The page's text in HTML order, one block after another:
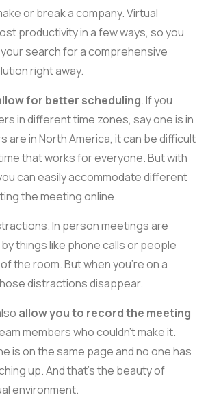
or break a company. Virtual
productivity in a few ways, so you
search for a comprehensive
right away.
for better scheduling. If you
in different time zones, say one is in
are in North America, it can be difficult
that works for everyone. But with
can easily accommodate different
the meeting online.
In person meetings are
things like phone calls or people
the room. But when you're on a
distractions disappear.
allow you to record the meeting
members who couldn't make it.
is on the same page and no one has
up. And that's the beauty of
environment.